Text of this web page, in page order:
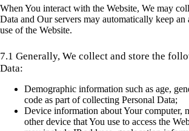
When You interact with the Website, We may
Data and Our servers may automatically keep
use of the Website.
7.1 Generally, We collect and store the
Data:
Demographic information such as age,
code as part of collecting Personal Data;
Device information about Your computer,
other device that You use to access the